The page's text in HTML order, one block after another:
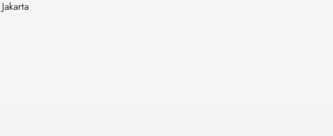
Jakarta